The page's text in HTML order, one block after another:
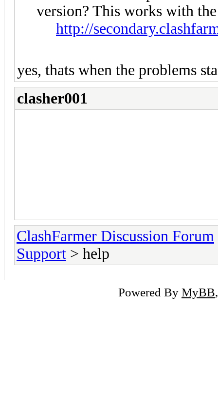
version? This works with
http://
yes, thats when the problems
clasher001
ClashFarmer Discussion Forum
Support > help
Powered By MyBB